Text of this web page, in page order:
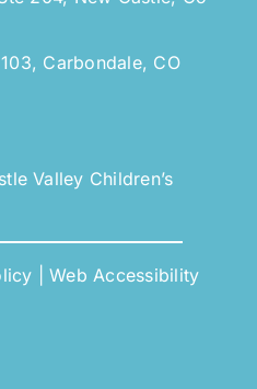
Carbondale, CO
Valley Children’s
|Web Accessibility